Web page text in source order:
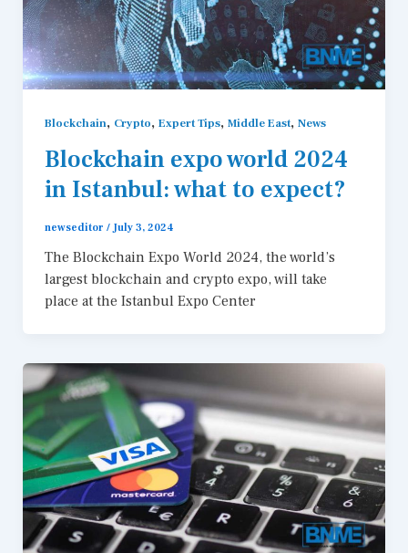
Blockchain, Crypto, Expert Tips, Middle East, News
Blockchain expo world 2024
in Istanbul: what to expect?
newseditor / July 3, 2024
The Blockchain Expo World 2024, the world’s
largest blockchain and crypto expo, will take
place at the Istanbul Expo Center